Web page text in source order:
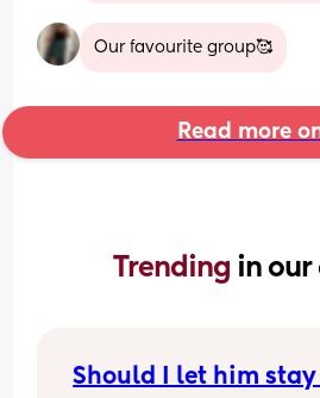
Our favourite group🥰
Read more
Trending in
Should I let him